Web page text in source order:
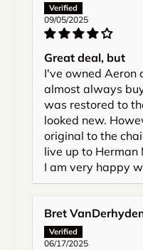
09/05/2025
Great deal, but
I've owned Aeron
almost always
was restored to
looked new.
original to the
live up to Herman
I am very happy
Bret
06/17/2025